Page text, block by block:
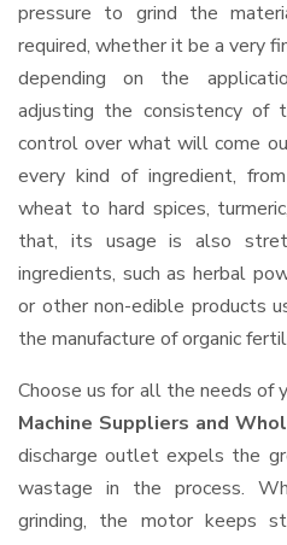
pressure to grind the
required, whether it be a very
depending on the
adjusting the consistency
control over what will come
every kind of ingredient,
wheat to hard spices,
that, its usage is also
ingredients, such as herbal
or other non-edible products
the manufacture of organic
Choose us for all the needs of
Machine Suppliers and
discharge outlet expels the
wastage in the process.
grinding, the motor keeps